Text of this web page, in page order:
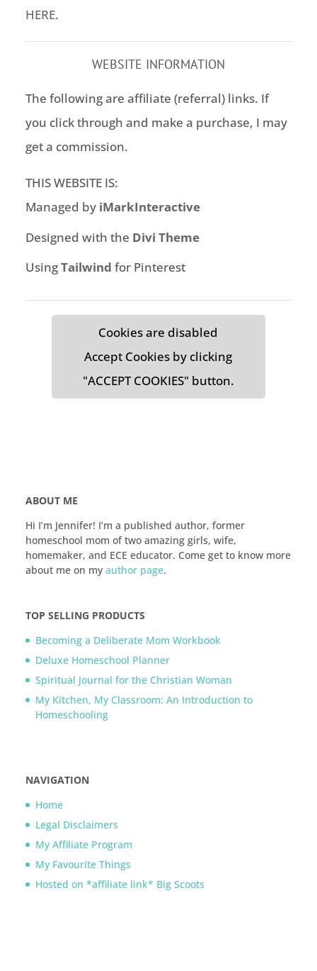
HERE.
WEBSITE INFORMATION
The following are affiliate (referral) links. If
you click through and make a purchase, I may
get a commission.
THIS WEBSITE IS:
Managed by iMarkInteractive
Designed with the Divi Theme
UsingTailwind for Pinterest
Cookies are disabled
Accept Cookies by clicking
"ACCEPT COOKIES" button.
ABOUT ME
Hi I’m Jennifer! I’m a published author, former
homeschool mom of two amazing girls, wife,
homemaker, and ECE educator. Come get to know more
about me on my author page.
TOP SELLING PRODUCTS
Becoming a Deliberate Mom Workbook
Deluxe Homeschool Planner
Spiritual Journal for the Christian Woman
My Kitchen, My Classroom: An Introduction to
Homeschooling
NAVIGATION
Home
Legal Disclaimers
My Affiliate Program
My Favourite Things
Hosted on *affiliate link* Big Scoots